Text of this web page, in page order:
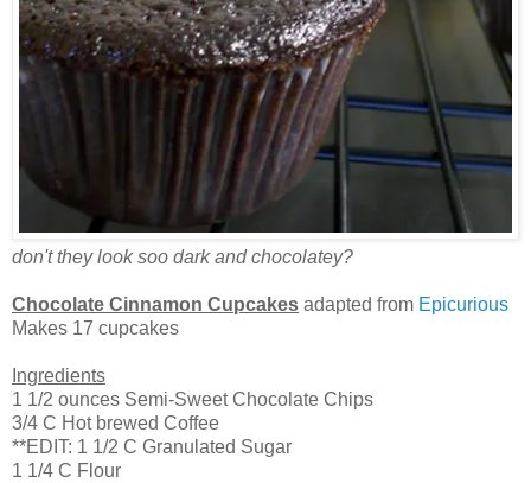
don't they look soo dark and chocolatey?
Chocolate Cinnamon Cupcakes adapted from Epicurious
Makes 17 cupcakes
Ingredients
1 1/2 ounces Semi-Sweet Chocolate Chips
3/4 C Hot brewed Coffee
**EDIT: 1 1/2 C Granulated Sugar
1 1/4 C Flour